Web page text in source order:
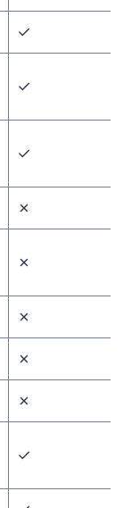
✓
✓
✓
✗
✗
✗
✗
✗
✓